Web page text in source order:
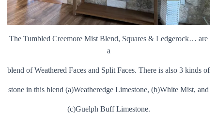
The Tumbled Creemore Mist Blend, Squares & Ledgerock… are
a
blend of Weathered Faces and Split Faces. There is also 3 kinds of
stone in this blend (a)Weatheredge Limestone, (b)White Mist, and
(c)Guelph Buff Limestone.